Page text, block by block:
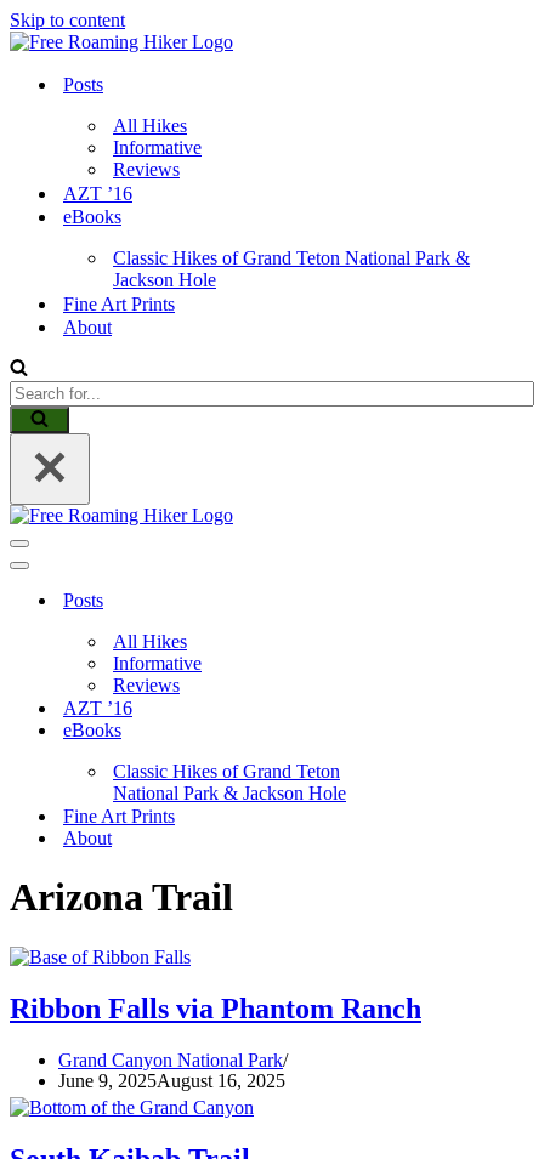
Skip to content
Posts
All Hikes
Informative
Reviews
AZT ’16
eBooks
Classic Hikes of Grand Teton National Park &
Jackson Hole
Fine Art Prints
About
Search
for...
Navigation
Menu
Navigation
Posts
All Hikes
Informative
Reviews
AZT ’16
eBooks
Classic Hikes of Grand Teton
National Park & Jackson Hole
Fine Art Prints
About
Arizona Trail
Ribbon Falls via Phantom Ranch
Grand Canyon National Park
June 9, 2025August 16, 2025